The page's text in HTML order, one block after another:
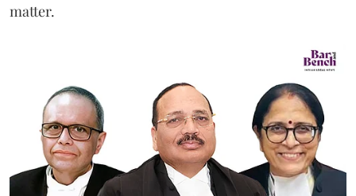
matter.